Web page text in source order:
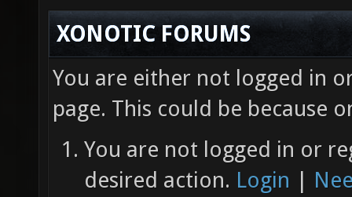
XONOTIC FORUMS
You are either not logged in
page. This could be because
You are not logged in or
desired action. Login |